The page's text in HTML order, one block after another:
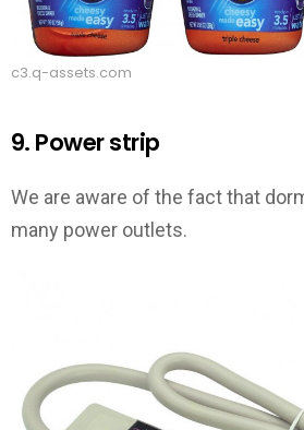
c3.q-assets.com
9. Power strip
We are aware of the fact that
many power outlets.